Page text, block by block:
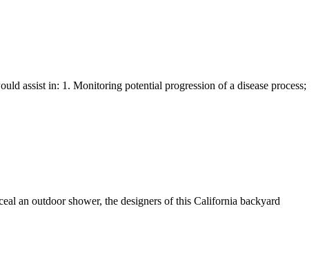
assist in: 1. Monitoring potential progression of a disease process;
an outdoor shower, the designers of this California backyard